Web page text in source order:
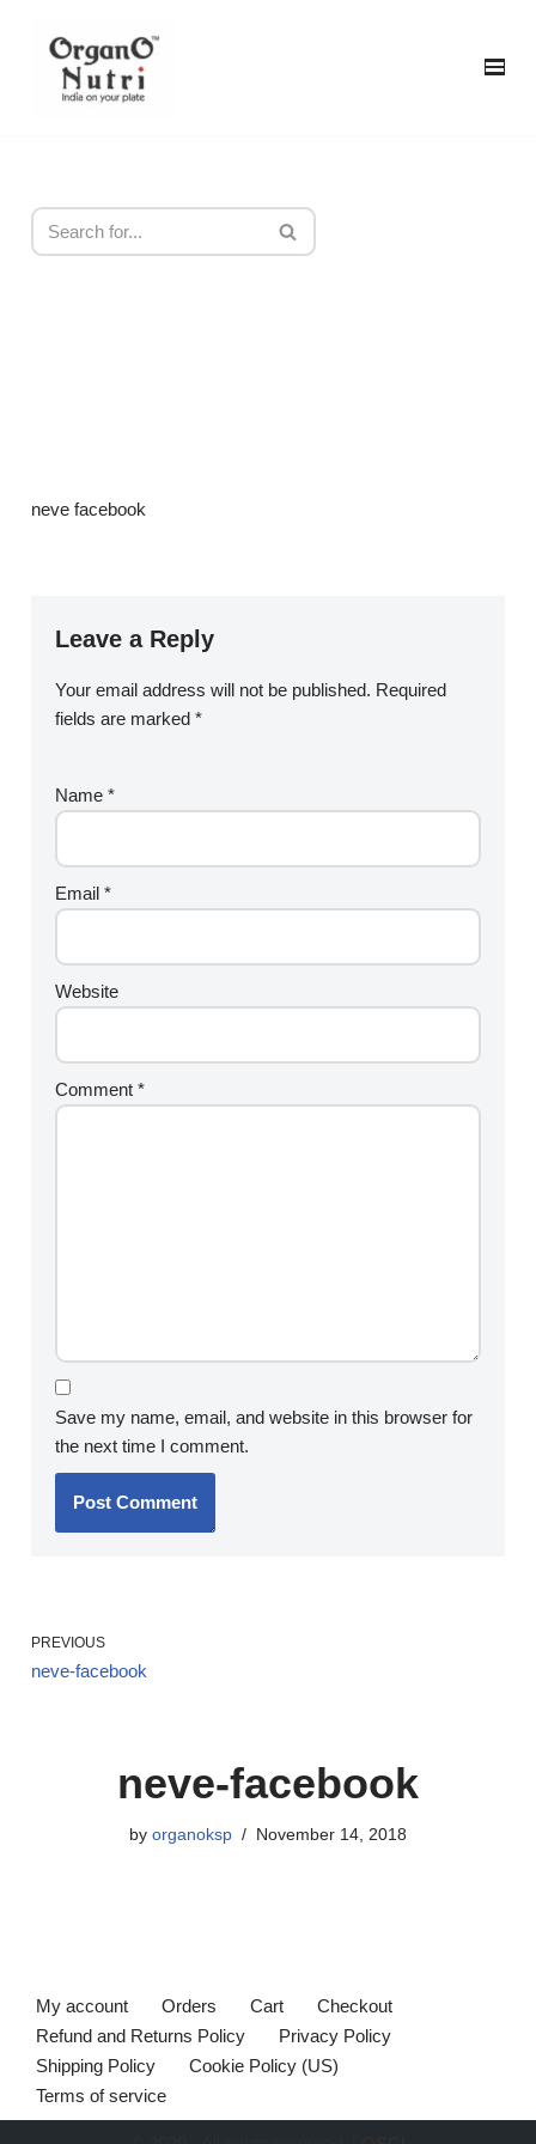
neve facebook
Leave a Reply
Your email address will not be published. Required
fields are marked*
Name*
Email*
Website
Comment*
Save my name, email, and website in this browser for
the next time I comment.
PREVIOUS
neve-facebook
neve-facebook
by organoksp November 14, 2018
My account Orders Cart
Checkout
Refund and Returns Policy
Privacy Policy
Shipping Policy
Cookie Policy (US)
Terms of service